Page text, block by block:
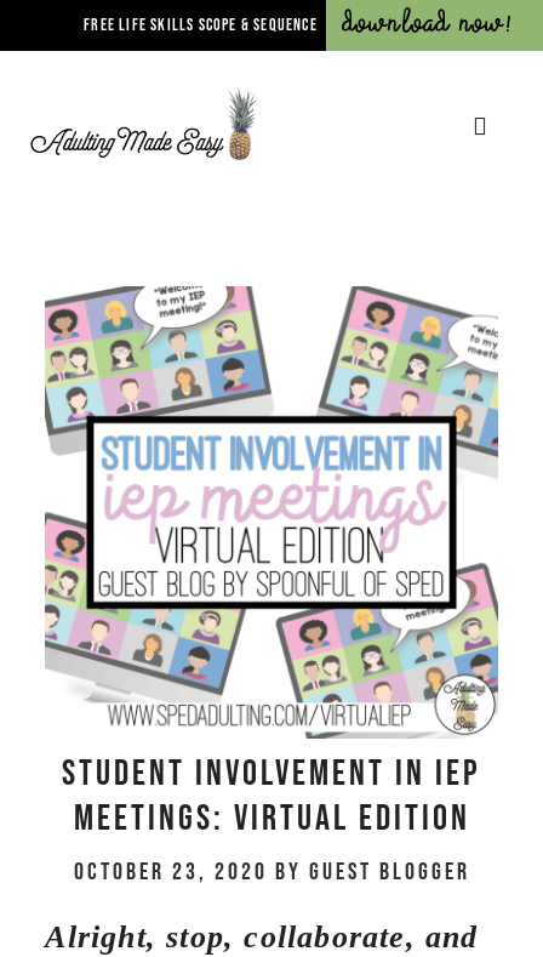
FREE LIFE SKILLS SCOPE & SEQUENCE Download Now!
Student Involvement in IEP
meetings: Virtual Edition
October 23, 2020 by Guest Blogger
Alright, stop, collaborate, and